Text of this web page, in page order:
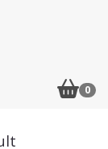
0